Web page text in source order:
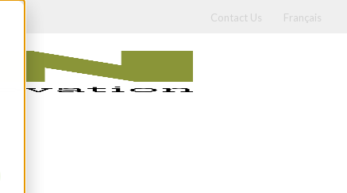
Contact Us Français